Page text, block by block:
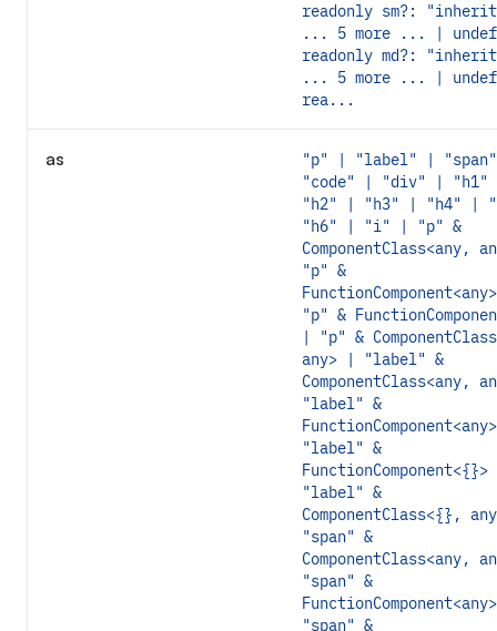
readonly sm?:
... 5 more ... |
readonly md?:
... 5 more ... |
rea...
as
"p" | "label" |
"code" | "div" | "h1"
"h2" | "h3" | "h4" |
"h6" | "i" | "p" &
ComponentClass<any,
"p" &
"p" &
| "p" &
any> | "label" &
ComponentClass<any,
"label" &
"label" &
"label" &
ComponentClass<{},
"span" &
ComponentClass<any,
"span" &
"span" &